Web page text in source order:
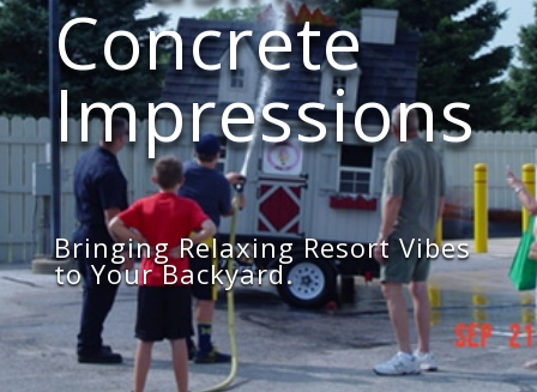
Concrete
Impressions
Bringing RelaxingResort Vibes
to Your Backyard.